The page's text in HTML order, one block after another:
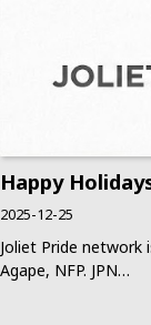
Happy
2025-12-25
Joliet Pride
Agape, NFP. JPN…